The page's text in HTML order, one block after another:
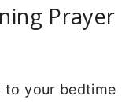
Prayer
your bedtime